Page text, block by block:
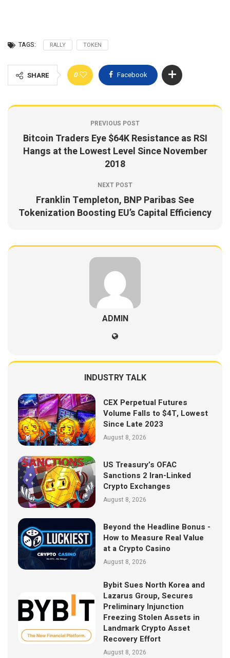
TAGS: RALLY TOKEN
SHARE 0 Facebook
PREVIOUS POST
Bitcoin Traders Eye $64K Resistance as RSI
Hangs at the Lowest Level Since November
2018
NEXT POST
Franklin Templeton, BNP Paribas See
Tokenization Boosting EU’s Capital Efficiency
ADMIN
INDUSTRY TALK
CEX Perpetual Futures
Volume Falls to $4T, Lowest
Since Late 2023
August 8, 2026
US Treasury’s OFAC
Sanctions 2 Iran-Linked
Crypto Exchanges
August 8, 2026
Beyond the Headline Bonus -
How to Measure Real Value
at a Crypto Casino
August 8, 2026
Bybit Sues North Korea and
Lazarus Group, Secures
Preliminary Injunction
Freezing Stolen Assets in
Landmark Crypto Asset
Recovery Effort
August 8, 2026